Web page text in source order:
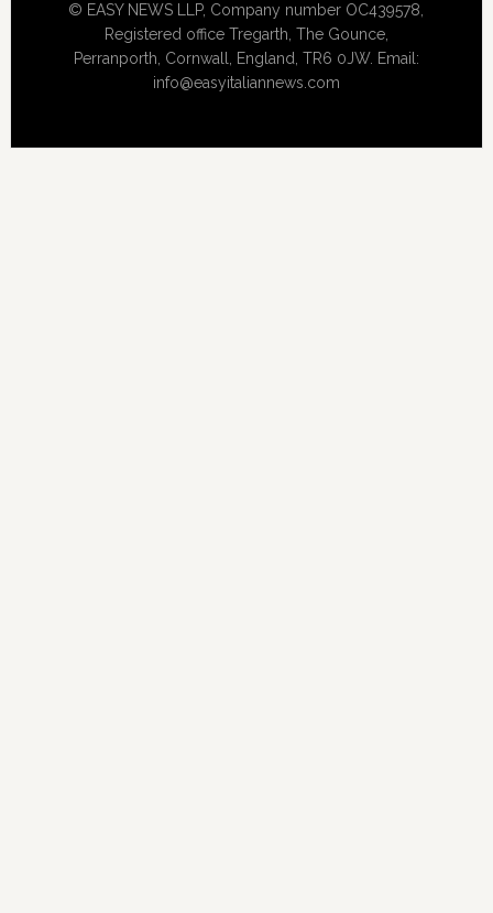
© EASY NEWS LLP, Company number OC439578,
Registered office Tregarth, The Gounce,
Perranporth, Cornwall, England, TR6 0JW. Email:
info@easyitaliannews.com